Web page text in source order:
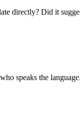
directly? Did it
speaks the